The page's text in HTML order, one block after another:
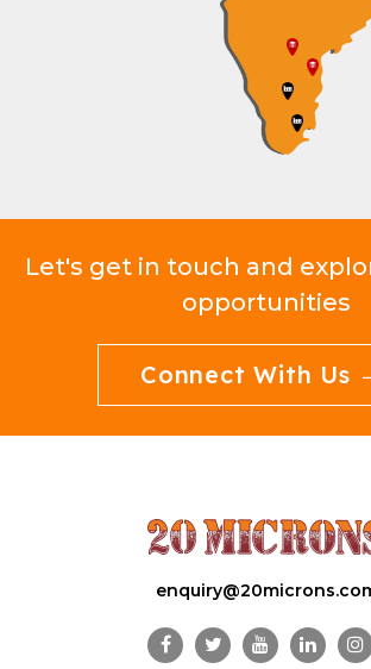
Let's get in touch and
opportunities
Connect With Us